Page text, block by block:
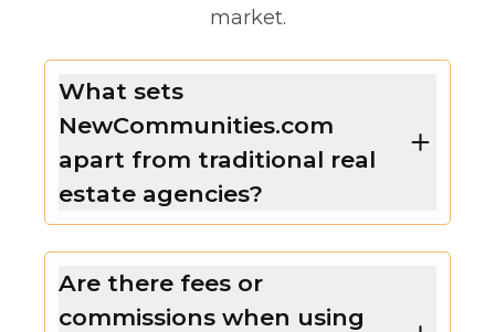
market.
What sets
NewCommunities.com
apart from traditional real
estate agencies?
Are there fees or
commissions when using